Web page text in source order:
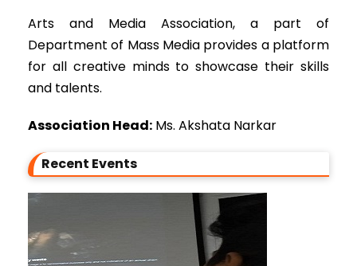
Arts and Media Association, a part of
Department of Mass Media provides a platform
for all creative minds to showcase their skills
and talents.
Association Head: Ms. Akshata Narkar
Recent Events